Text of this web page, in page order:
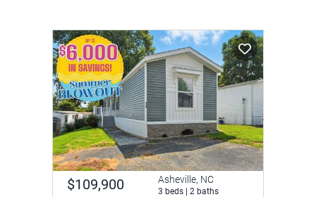
$109,900 Asheville, NC
3 beds | 2 baths